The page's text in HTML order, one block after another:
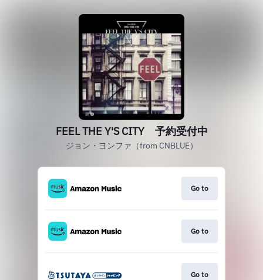
FEEL THE Y'S CITY 予約受付中
ジョン・ヨンファ（from CNBLUE）
Go to
Go to
Go to